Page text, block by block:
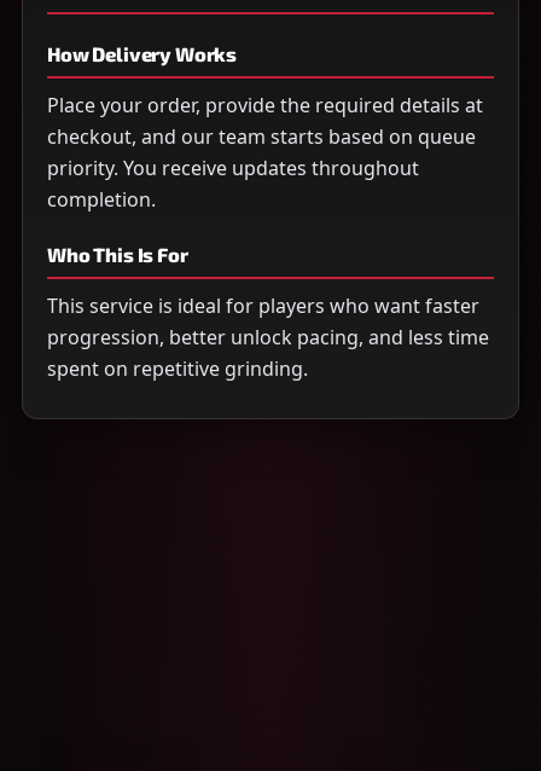
How Delivery Works
Place your order, provide the required details at
checkout, and our team starts based on queue
priority. You receive updates throughout
completion.
Who This Is For
This service is ideal for players who want faster
progression, better unlock pacing, and less time
spent on repetitive grinding.